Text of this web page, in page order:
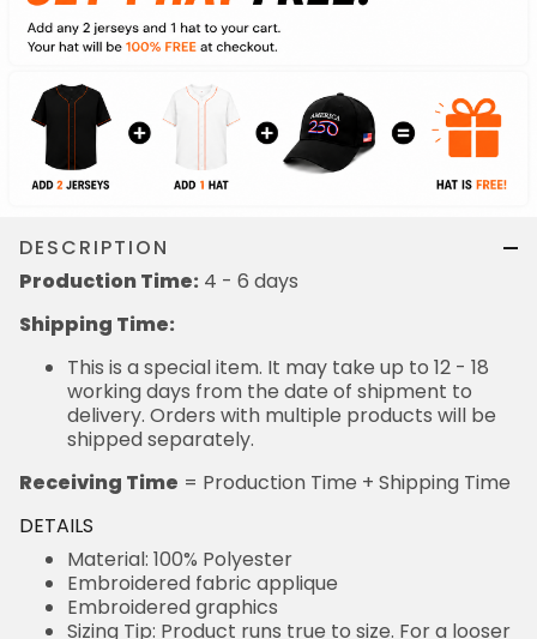
DESCRIPTION
Production Time: 4 - 6 days
Shipping Time:
This is a special item. It may take up to 12 - 18
working days from the date of shipment to
delivery. Orders with multiple products will be
shipped separately.
Receiving Time = Production Time + Shipping Time
DETAILS
Material: 100% Polyester
Embroidered fabric applique
Embroidered graphics
Sizing Tip: Product runs true to size. For a looser